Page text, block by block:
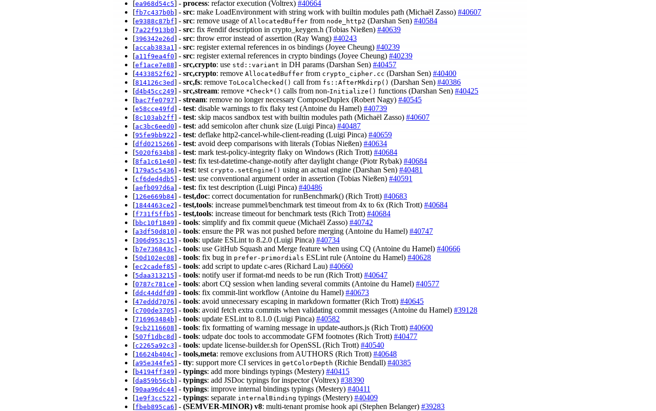
[ea968d54c5] - process: refactor execution (Voltrex) #40664
[fb7c437b0b] - src: make LoadEnvironment with string work with builtin modules path (Michaël Zasso) #40607
[e9388c87bf] - src: remove usage of AllocatedBuffer from node_http2 (Darshan Sen) #40584
[7a22f913b0] - src: fix #endif description in crypto_keygen.h (Tobias Nießen) #40639
[396342e26d] - src: throw error instead of assertion (Ray Wang) #40243
[accab383a1 ] - src: register external references in os bindings (Joyee Cheung) #40239
[a11f9ea4f0] - src: register external references in crypto bindings (Joyee Cheung) #40239
[ef1ace7e88] - src,crypto: use std::variant in DH params (Darshan Sen) #40457
[4433852f62] - src,crypto: remove AllocatedBuffer from crypto_cipher.cc (Darshan Sen) #40400
[814126c3ed] - src,fs: remove ToLocalChecked() call from fs::AfterMkdirp() (Darshan Sen) #40386
[d4b45cc249] - src,stream: remove *Check*() calls from non-Initialize() functions (Darshan Sen) #40425
[bac7fe0797] - stream: remove no longer necessary ComposeDuplex (Robert Nagy) #40545
[e58cce49fd] - test: disable warnings to fix flaky test (Antoine du Hamel) #40739
[8c103ab2ff] - test: skip macos sandbox test with builtin modules path (Michaël Zasso) #40607
[ac3bc6eed0] - test: add semicolon after chunk size (Luigi Pinca) #40487
[95fe9bb922] - test: deflake http2-cancel-while-client-reading (Luigi Pinca) #40659
[dfd0215266] - test: avoid deep comparisons with literals (Tobias Nießen) #40634
[5020f634b8] - test: mark test-policy-integrity flaky on Windows (Rich Trott) #40684
[8fa1c61e40] - test: fix test-datetime-change-notify after daylight change (Piotr Rybak) #40684
[179a5c5436] - test: test crypto.setEngine() using an actual engine (Darshan Sen) #40481
[cf6ded4db5] - test: use conventional argument order in assertion (Tobias Nießen) #40591
[aefb097d6a] - test: fix test description (Luigi Pinca) #40486
[126e669b84] - test,doc: correct documentation for runBenchmark() (Rich Trott) #40683
[1844463ce2] - test,tools: increase pummel/benchmark test timeout from 4x to 6x (Rich Trott) #40684
[f731f5ffb5] - test,tools: increase timeout for benchmark tests (Rich Trott) #40684
[bbc10f1849] - tools: simplify and fix commit queue (Michaël Zasso) #40742
[a3df50d810] - tools: ensure the PR was not pushed before merging (Antoine du Hamel) #40747
[306d953c15] - tools: update ESLint to 8.2.0 (Luigi Pinca) #40734
[b7e736843c] - tools: use GitHub Squash and Merge feature when using CQ (Antoine du Hamel) #40666
[50d102ec08] - tools: fix bug in prefer-primordials ESLint rule (Antoine du Hamel) #40628
[ec2cadef85] - tools: add script to update c-ares (Richard Lau) #40660
[5daa313215] - tools: notify user if format-md needs to be run (Rich Trott) #40647
[0787c781ce] - tools: abort CQ session when landing several commits (Antoine du Hamel) #40577
[ddc44ddfd9] - tools: fix commit-lint workflow (Antoine du Hamel) #40673
[47eddd7076] - tools: avoid unnecessary escaping in markdown formatter (Rich Trott) #40645
[c700de3705] - tools: avoid fetch extra commits when validating commit messages (Antoine du Hamel) #39128
[716963484b] - tools: update ESLint to 8.1.0 (Luigi Pinca) #40582
[9cb2116608] - tools: fix formatting of warning message in update-authors.js (Rich Trott) #40600
[507f1dbc8d] - tools: udpate doc tools to accommodate GFM footnotes (Rich Trott) #40477
[c2265a92c3] - tools: update license-builder.sh for OpenSSL (Rich Trott) #40540
[16624b404c] - tools,meta: remove exclusions from AUTHORS (Rich Trott) #40648
[a95e344fe5] - tty: support more CI services in getColorDepth (Richie Bendall) #40385
[b4194ff349] - typings: add more bindings typings (Mestery) #40415
[da859b56cb] - typings: add JSDoc typings for inspector (Voltrex) #38390
[90aa96dc44] - typings: improve internal bindings typings (Mestery) #40411
[1e9f3cc522] - typings: separate internalBinding typings (Mestery) #40409
[fbeb895ca6] - (SEMVER-MINOR) v8: multi-tenant promise hook api (Stephen Belanger) #39283